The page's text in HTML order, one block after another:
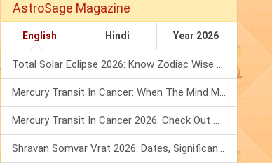
AstroSage Magazine
English Hindi Year 2026
Total Solar Eclipse 2026: Know Zodiac Wise Prediction
Mercury Transit In Cancer: When The Mind Meets The Heart!
Mercury Transit In Cancer 2026: Check Out What It Brings For You
Shravan Somvar Vrat 2026: Dates, Significance & Rituals In August